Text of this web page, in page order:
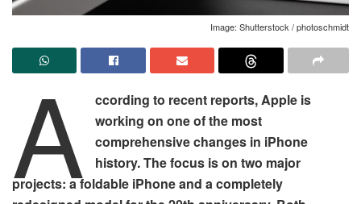
Image: Shutterstock / photoschmidt
A
ccording to recent reports, Apple is
working on one of the most
comprehensive changes in iPhone
history. The focus is on two major
projects: a foldable iPhone and a completely